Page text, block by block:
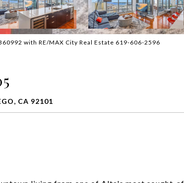
with RE/MAX City Real Estate 619-606-2596
CA 92101